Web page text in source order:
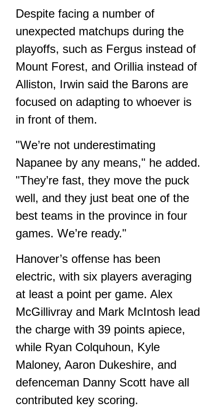
Despite facing a number of
unexpected matchups during the
playoffs, such as Fergus instead of
Mount Forest, and Orillia instead of
Alliston, Irwin said the Barons are
focused on adapting to whoever is
in front of them.
"We’re not underestimating
Napanee by any means," he added.
"They’re fast, they move the puck
well, and they just beat one of the
best teams in the province in four
games. We’re ready."
Hanover’s offense has been
electric, with six players averaging
at least a point per game. Alex
McGillivray and Mark McIntosh lead
the charge with 39 points apiece,
while Ryan Colquhoun, Kyle
Maloney, Aaron Dukeshire, and
defenceman Danny Scott have all
contributed key scoring.